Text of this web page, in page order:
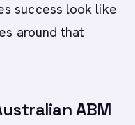
success look like
around that
ABM